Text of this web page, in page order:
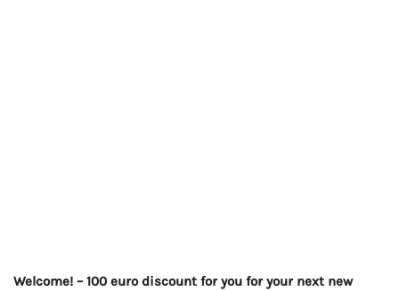
Welcome! – 100 euro discount for you for your next new